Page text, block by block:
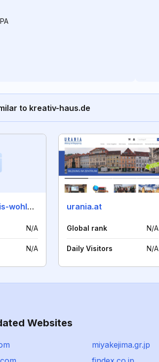
to kreativ-haus.de
kosmetikpraxis-wohlgefuehl.de
N/A
N/A
urania.at
Global rank N/A
Daily Visitors N/A
Websites
miyakejima.gr.jp